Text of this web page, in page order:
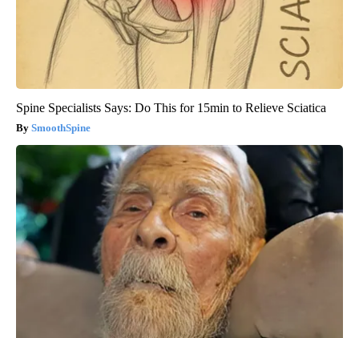
Spine Specialists Says: Do This for 15min to Relieve Sciatica
SmoothSpine